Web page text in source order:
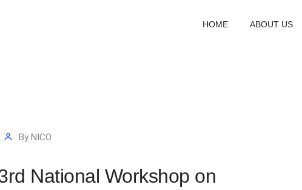
HOME ABOUT US
By NICO
National Workshop on